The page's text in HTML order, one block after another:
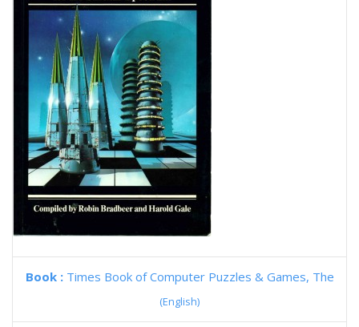
Book : Times Book of Computer Puzzles & Games, The
(English)